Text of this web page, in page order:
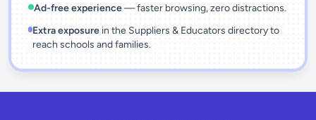
Ad-free experience— faster browsing, zero distractions.
Extra exposurein the Suppliers & Educators directory to
reach schools and families.